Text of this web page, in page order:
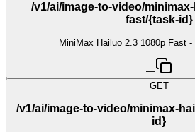
/v1/ai/image-to-video/
fast/{task-id}
MiniMax Hailuo 2.3 1080p Fast
—
GET
/v1/ai/image-to-video/minimax-
id}